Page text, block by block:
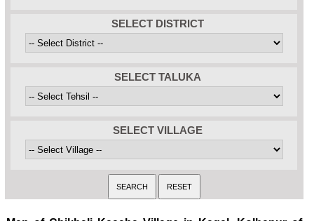
SELECT DISTRICT
SELECT TALUKA
SELECT VILLAGE